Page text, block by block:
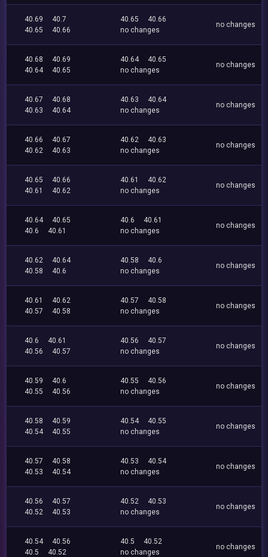
40.69
40.7
40.65
40.66
40.65
40.66
no changes
no changes
40.68
40.69
40.64
40.65
40.64
40.65
no changes
no changes
40.67
40.68
40.63
40.64
40.63
40.64
no changes
no changes
40.66
40.67
40.62
40.63
40.62
40.63
no changes
no changes
40.65
40.66
40.61
40.62
40.61
40.62
no changes
no changes
40.64
40.65
40.6
40.61
40.6
40.61
no changes
no changes
40.62
40.64
40.58
40.6
40.58
40.6
no changes
no changes
40.61
40.62
40.57
40.58
40.57
40.58
no changes
no changes
40.6
40.61
40.56
40.57
40.56
40.57
no changes
no changes
40.59
40.6
40.55
40.56
40.55
40.56
no changes
no changes
40.58
40.59
40.54
40.55
40.54
40.55
no changes
no changes
40.57
40.58
40.53
40.54
40.53
40.54
no changes
no changes
40.56
40.57
40.52
40.53
40.52
40.53
no changes
no changes
40.54
40.56
40.5
40.52
40.5
40.52
no changes
no changes